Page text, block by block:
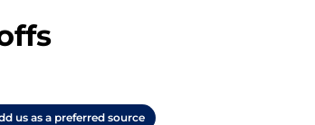
us as a preferred source